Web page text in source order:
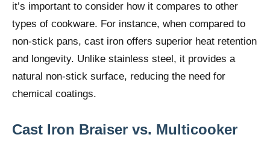
it’s important to consider how it compares to other
types of cookware. For instance, when compared to
non-stick pans, cast iron offers superior heat retention
and longevity. Unlike stainless steel, it provides a
natural non-stick surface, reducing the need for
chemical coatings.
Cast Iron Braiser vs. Multicooker